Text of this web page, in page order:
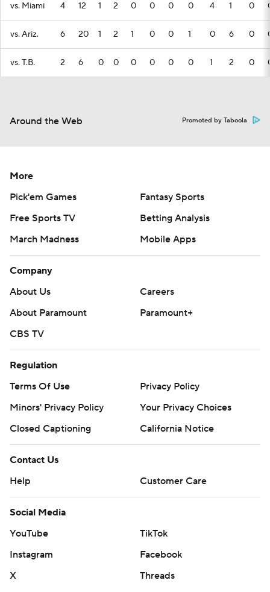
vs. Miami 4 12 1 2 0 0 0 0 4 1 0
vs. Ariz. 6 20 1 2 1 0 0 1 0 6 0
vs. T.B. 2 6 0 0 0 0 0 0 1 2 0
Around the Web Promoted by Taboola
More
Pick'em Games
Fantasy Sports
Free Sports TV
Betting Analysis
March Madness
Mobile Apps
Company
About Us
Careers
About Paramount
Paramount+
CBS TV
Regulation
Terms Of Use
Privacy Policy
Minors' Privacy Policy
Your Privacy Choices
Closed Captioning
California Notice
Contact Us
Help
Customer Care
Social Media
YouTube
TikTok
Instagram
Facebook
X
Threads